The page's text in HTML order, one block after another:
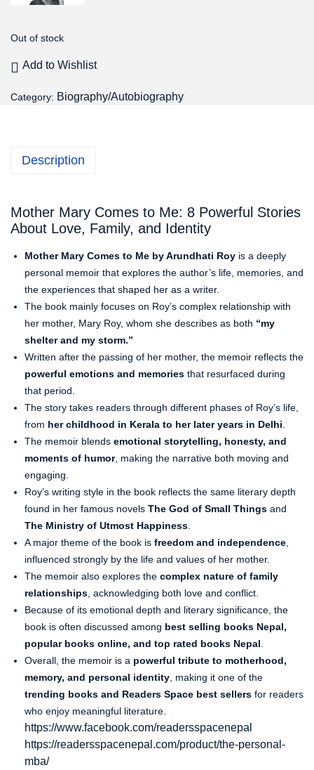
Out of stock
Add to Wishlist
Category: Biography/Autobiography
Description
Mother Mary Comes to Me: 8 Powerful Stories
About Love, Family, and Identity
Mother Mary Comes to Me by Arundhati Roy is a deeply
personal memoir that explores the author’s life, memories, and
the experiences that shaped her as a writer.
The book mainly focuses on Roy’s complex relationship with
her mother, Mary Roy, whom she describes as both “my
shelter and my storm.”
Written after the passing of her mother, the memoir reflects the
powerful emotions and memories that resurfaced during
that period.
The story takes readers through different phases of Roy’s life,
from her childhood in Kerala to her later years in Delhi
The memoir blends emotional storytelling, honesty, and
moments of humor, making the narrative both moving and
engaging.
Roy’s writing style in the book reflects the same literary depth
found in her famous novels The God of Small Things and
The Ministry of Utmost Happiness
A major theme of the book is freedom and independence
influenced strongly by the life and values of her mother.
The memoir also explores the complex nature of family
relationships , acknowledging both love and conflict.
Because of its emotional depth and literary significance, the
book is often discussed among best selling books Nepal,
popular books online, and top rated books Nepal
Overall, the memoir is a powerful tribute to motherhood,
memory, and personal identity , making it one of the
trending books and Readers Space best sellers for readers
who enjoy meaningful literature.
https://www.facebook.com/readersspacenepal
https://readersspacenepal.com/product/the-personal-
mba/